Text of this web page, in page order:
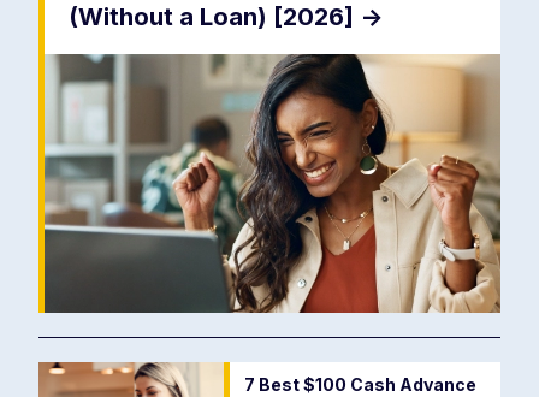
(Without a Loan) [2026] ->
7 Best $100 Cash Advance